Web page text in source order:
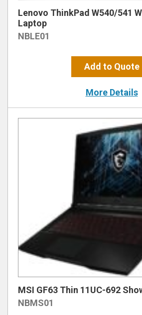
Lenovo ThinkPad W540/541
Laptop
NBLE01
Add to Quote
More Details
MSI GF63 Thin 11UC-692
NBMS01